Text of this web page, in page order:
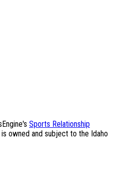
Sports Relationship
owned and subject to the Idaho